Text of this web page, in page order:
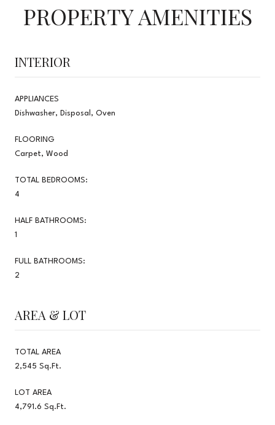
PROPERTY AMENITIES
INTERIOR
APPLIANCES
Dishwasher, Disposal, Oven
FLOORING
Carpet, Wood
TOTAL BEDROOMS:
4
HALF BATHROOMS:
1
FULL BATHROOMS:
2
AREA & LOT
TOTAL AREA
2,545 Sq.Ft.
LOT AREA
4,791.6 Sq.Ft.